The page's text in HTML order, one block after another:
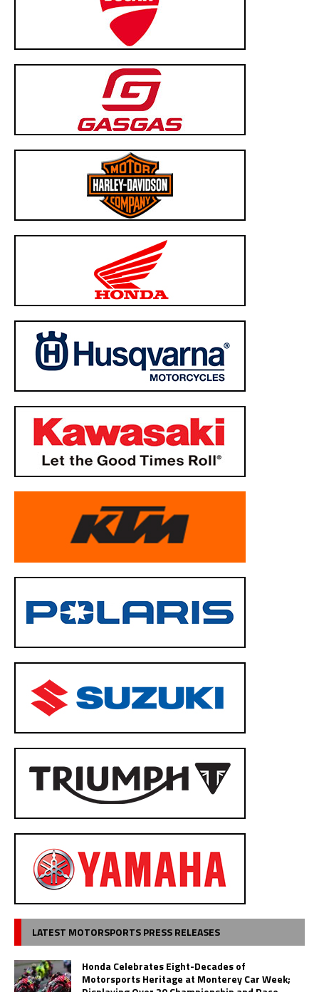
LATEST MOTORSPORTS PRESS RELEASES
Honda Celebrates Eight-Decades of
Motorsports Heritage at Monterey Car Week;